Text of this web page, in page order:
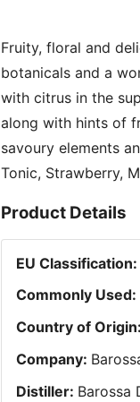
Fruity, floral and
botanicals and a
with citrus in the
along with hints of
savoury elements
Tonic, Strawberry,
Product Details
EU Classification:
Commonly Used:
Country of Origin
Company:
Distiller: Barossa